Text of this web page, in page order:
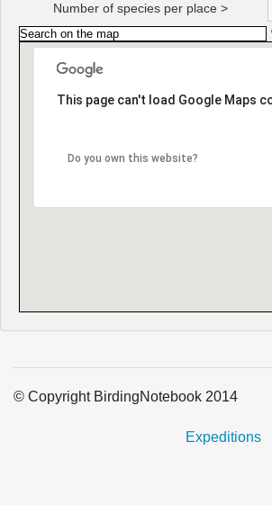
Number of species per place >
This page can't load Google Maps
Do you own this website?
© Copyright BirdingNotebook 2014
Expeditions